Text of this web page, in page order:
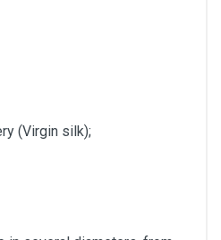
(Virgin silk);